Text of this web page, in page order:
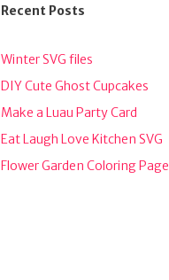
Recent Posts
Winter SVG files
DIY Cute Ghost Cupcakes
Make a Luau Party Card
Eat Laugh Love Kitchen SVG
Flower Garden Coloring Page